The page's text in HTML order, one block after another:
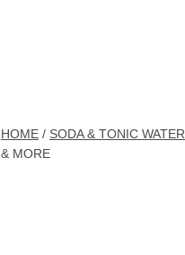
HOME / SODA & TONIC WATER
& MORE